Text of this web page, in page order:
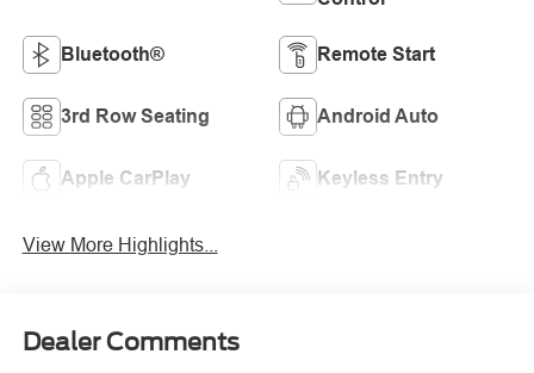
Bluetooth® Remote Start
3rd Row Seating Android Auto
Apple CarPlay Keyless Entry
View More Highlights...
Dealer Comments